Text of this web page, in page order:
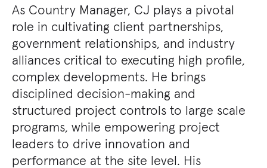
As Country Manager, CJ plays a pivotal
role in cultivating client partnerships,
government relationships, and industry
alliances critical to executing high profile,
complex developments. He brings
disciplined decision-making and
structured project controls to large scale
programs, while empowering project
leaders to drive innovation and
performance at the site level. His